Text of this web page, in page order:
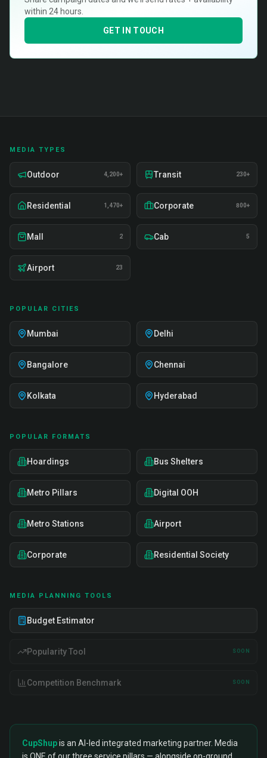
within 24 hours.
GET IN TOUCH
MEDIA TYPES
Outdoor 4,200+ Transit 230+
Residential 1,470+ Corporate 800+
Mall 2 Cab 5
Airport 23
POPULAR CITIES
Mumbai Delhi
Bangalore Chennai
Kolkata Hyderabad
POPULAR FORMATS
Hoardings Bus Shelters
Metro Pillars Digital OOH
Metro Stations Airport
Corporate Residential Society
MEDIA PLANNING TOOLS
Budget Estimator
Popularity Tool SOON
Competition Benchmark SOON
CupShupis an AI-led integrated marketing partner. Media